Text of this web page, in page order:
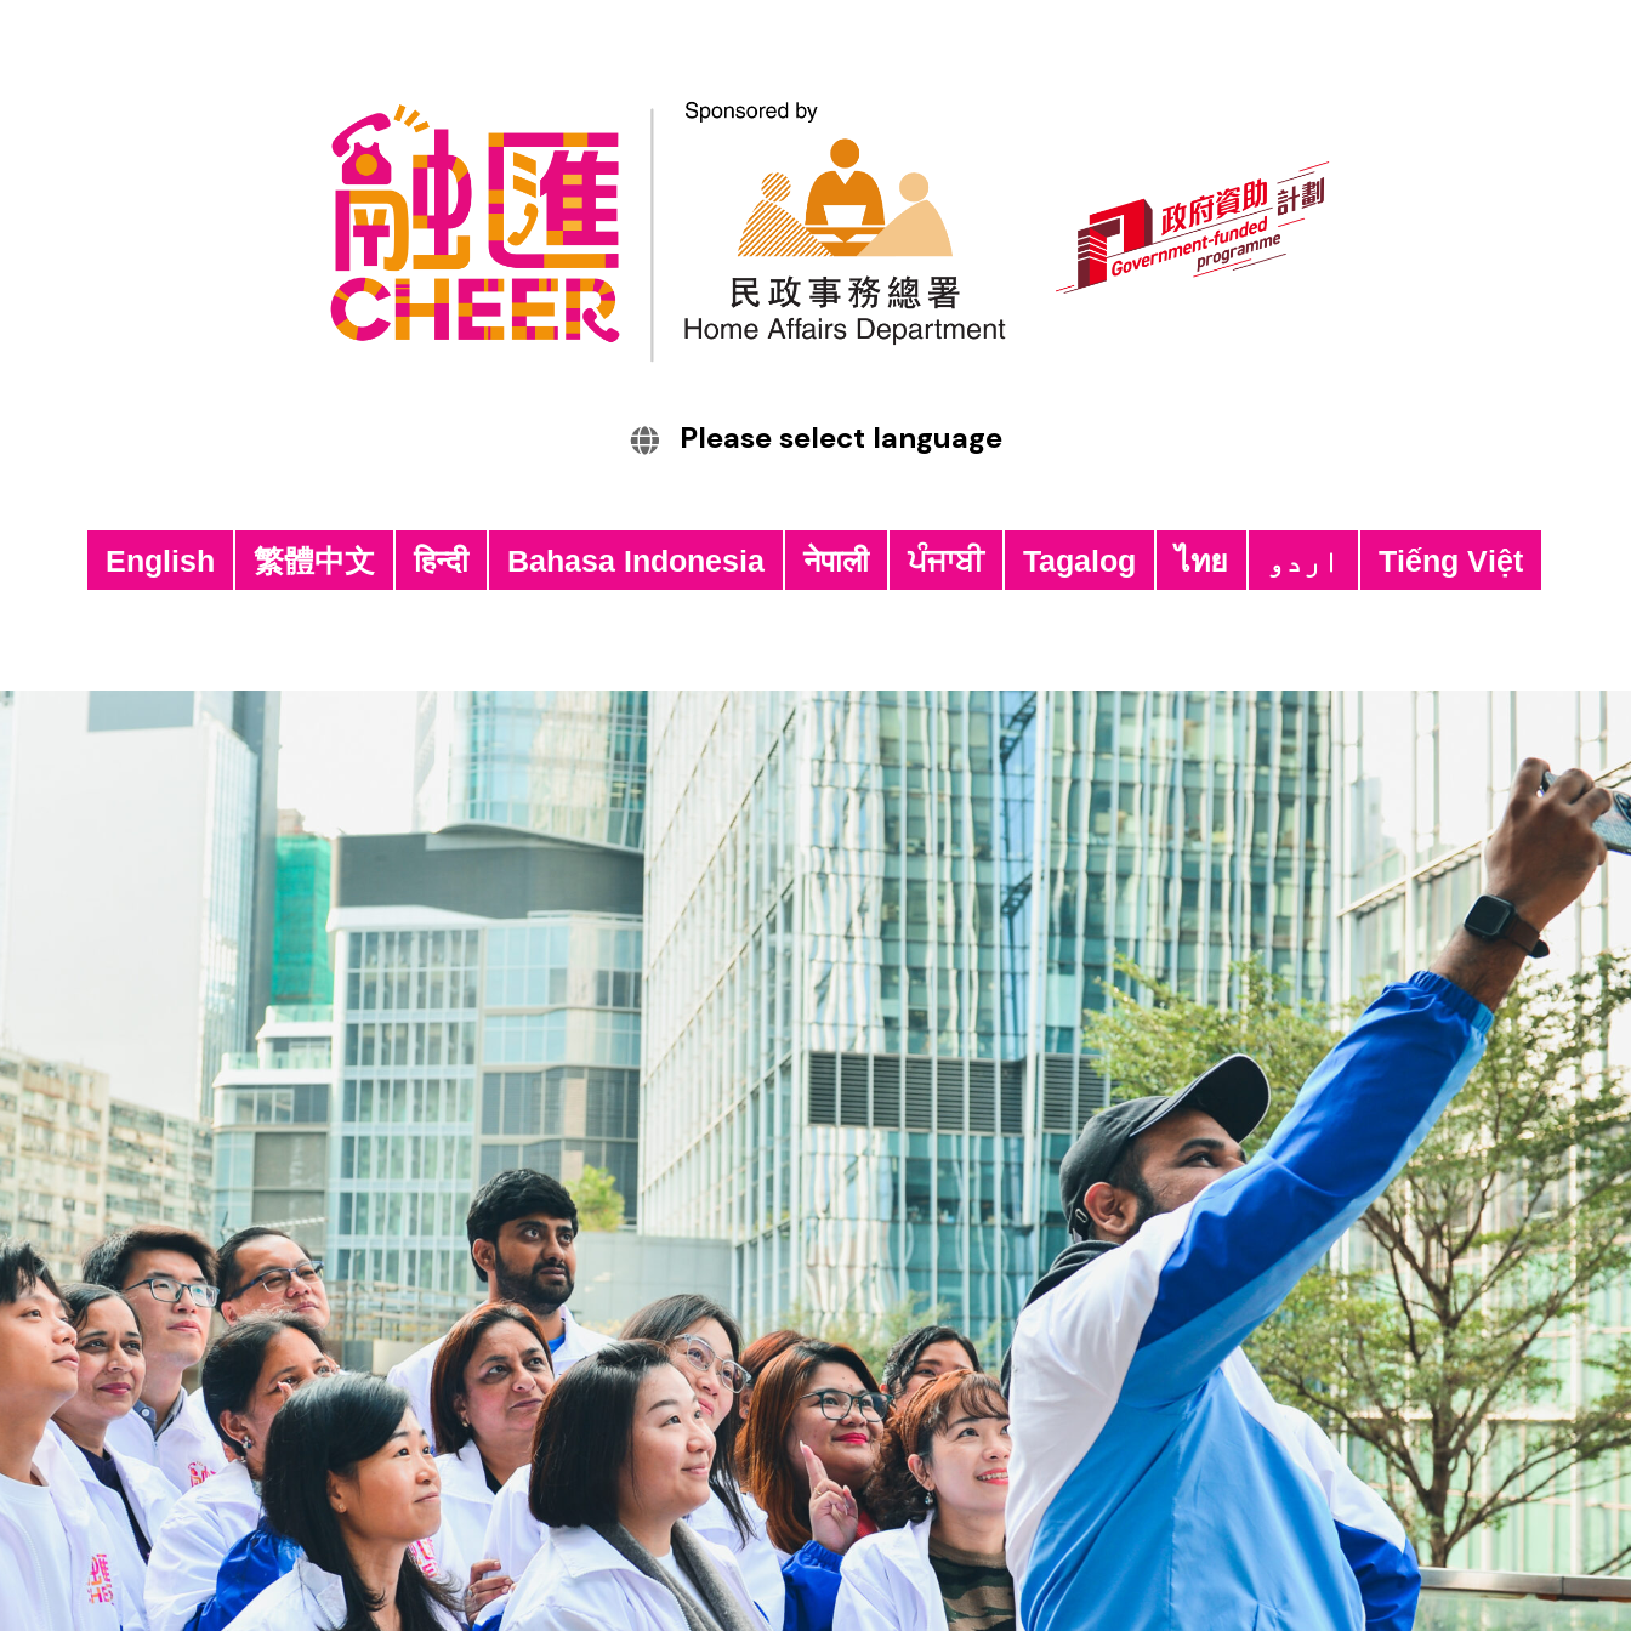
Visitors
Tiếng Việt
Home News
Translation
Services
Programmes
Ethnic Minority
Care Team
Employment
Posting Date Closing Date Position
31/07/2026
Full-time Vietnamese Interpreter
11/06/2026
31/07/2026
Assistant Programme Officer
31/12/2026
Interpreter
22/01/2026
31/12/2026
Part-time Computer Class Tutor
22/01/2026
31/12/2026
Part-time After-school Support Class Assistant
22/01/2026
31/12/2026 Part-time Language Class Tutors
22/01/2026 31/12/2026
Part-time Interpreter/ Translator; Part-time
Interpreter
22/01/2026
31/12/2026 Part-time Interest Class Tutor
Address:
4/F, South Asia Commercial Centre, 64
Tsun Yip Street, Kwun Tong, Kowloon,
Hong Kong
Tel:
3106 3104
Useful Links
Contact Us
Sitemap
Privacy Policy
HAD Homepage
HKCS Homepage
Please select language
English 繁體中文 हिन्दी Bahasa Indonesia नेपाली ਪੰਜਾਬੀ Tagalog ไทย اردو Tiếng Việt